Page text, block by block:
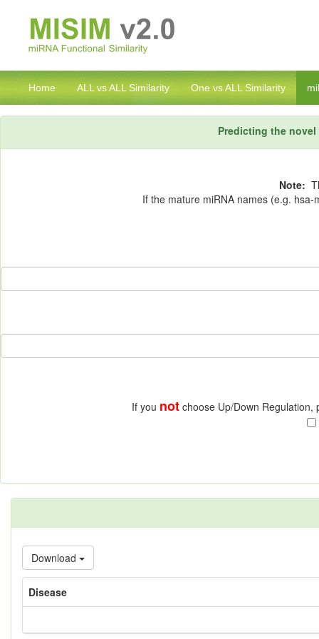
Home ALL vs ALL Similarity One vs ALL Similarity
Predicting the
Note:
If the mature miRNA names (e.g.
If you not choose Up/Down Regulation,
Download
Disease